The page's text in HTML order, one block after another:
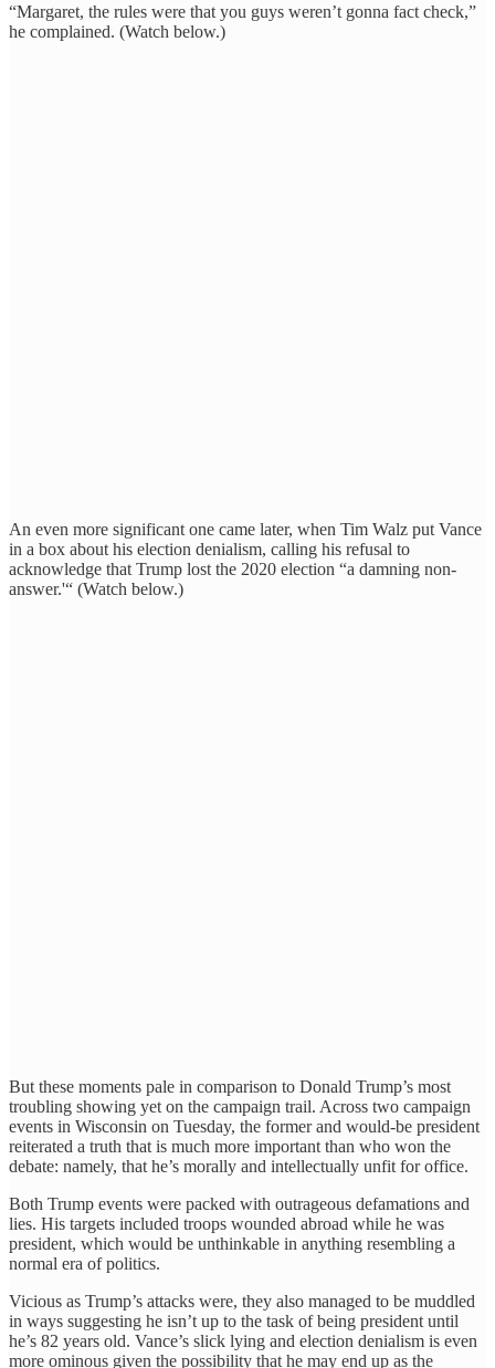
“Margaret, the rules were that you guys weren’t gonna fact check,”
he complained. (Watch below.)
An even more significant one came later, when Tim Walz put Vance
in a box about his election denialism, calling his refusal to
acknowledge that Trump lost the 2020 election “a damning non-
answer.'“ (Watch below.)
But these moments pale in comparison to Donald Trump’s most
troubling showing yet on the campaign trail. Across two campaign
events in Wisconsin on Tuesday, the former and would-be president
reiterated a truth that is much more important than who won the
debate: namely, that he’s morally and intellectually unfit for office.
Both Trump events were packed with outrageous defamations and
lies. His targets included troops wounded abroad while he was
president, which would be unthinkable in anything resembling a
normal era of politics.
Vicious as Trump’s attacks were, they also managed to be muddled
in ways suggesting he isn’t up to the task of being president until
he’s 82 years old. Vance’s slick lying and election denialism is even
more ominous given the possibility that he may end up as the